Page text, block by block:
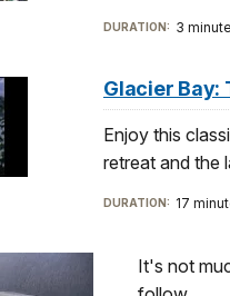
DURATION: 3
Glacier Bay:
Enjoy this
retreat and the
DURATION: 17
It's not